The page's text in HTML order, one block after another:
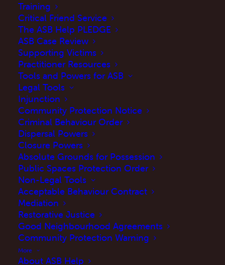
Training
Critical Friend Service
The ASB Help PLEDGE
ASB Case Review
Supporting Victims
Practitioner Resources
Tools and Powers for ASB
Legal Tools
Injunction
Community Protection Notice
Criminal Behaviour Order
Dispersal Powers
Closure Powers
Absolute Grounds for Possession
Public Spaces Protection Order
Non-Legal Tools
Acceptable Behaviour Contract
Mediation
Restorative Justice
Good Neighbourhood Agreements
Community Protection Warning
More
About ASB Help
Anti-social behaviour (ASB) can affect every
area of your life especially when you live next-
door to it.
When you report the ASB you need to clearly
describe the impact it is having on your life.
The more you can spell out how it is affecting